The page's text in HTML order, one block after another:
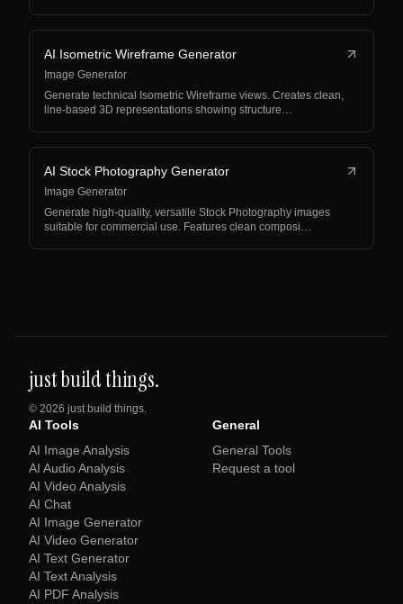
AI Isometric Wireframe Generator
Image Generator
Generate technical Isometric Wireframe views. Creates clean,
line-based 3D representations showing structure…
AI Stock Photography Generator
Image Generator
Generate high-quality, versatile Stock Photography images
suitable for commercial use. Features clean composi…
just build things.
© 2026 just build things.
AI Tools
AI Image Analysis
AI Audio Analysis
AI Video Analysis
AI Chat
AI Image Generator
AI Video Generator
AI Text Generator
AI Text Analysis
AI PDF Analysis
General
General Tools
Request a tool